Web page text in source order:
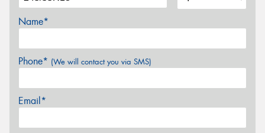
Name*
Phone* (We will contact you via SMS)
Email*